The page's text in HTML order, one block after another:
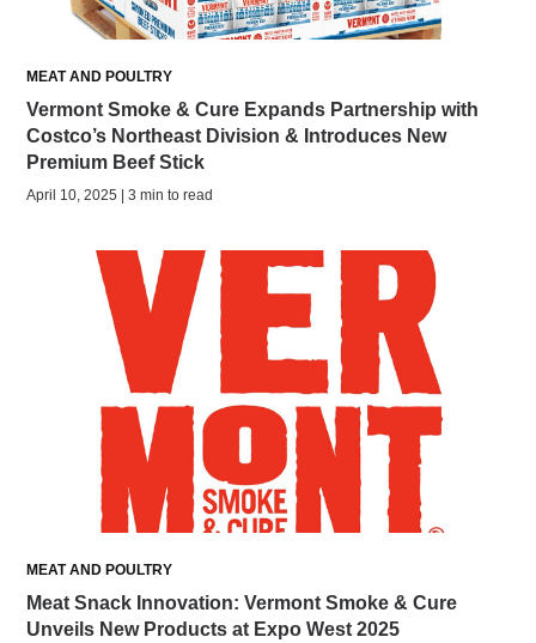
MEAT AND POULTRY
Vermont Smoke & Cure Expands Partnership with
Costco’s Northeast Division & Introduces New
Premium Beef Stick
April 10, 2025 | 3 min to read
MEAT AND POULTRY
Meat Snack Innovation: Vermont Smoke & Cure
Unveils New Products at Expo West 2025